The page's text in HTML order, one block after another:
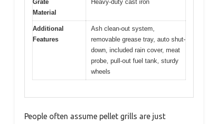
Grate
Material
Heavy-duty cast iron
Additional
Features
Ash clean-out system,
removable grease tray, auto shut-
down, included rain cover, meat
probe, pull-out fuel tank, sturdy
wheels
People often assume pellet grills are just